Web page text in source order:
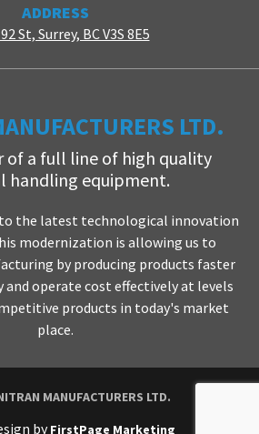
ADDRESS
St, Surrey, BC V3S 8E5
LTD.
of a full line of high quality
handling equipment.
the latest technological innovation
modernization is allowing us to
by producing products faster
and operate cost effectively at levels
products in today's market
place.
MANUFACTURERS LTD.
byFirstPage Marketing